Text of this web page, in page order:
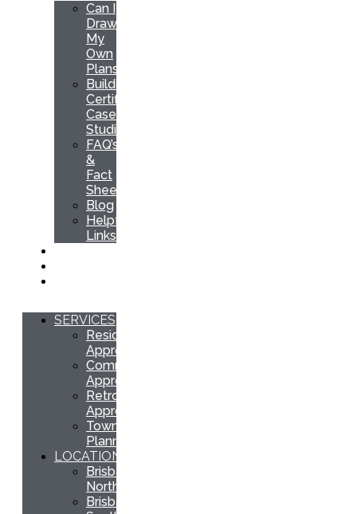
Can I
Draw
My
Own
Plans
Building
Certification
Case
Studies
FAQ’s
&
Fact
Sheets
Blog
Helpful
Links
SERVICES
Residential
Approvals
Commercial
Approvals
Retrospective
Approvals
Town
Planning
LOCATIONS
Brisbane
North
Brisbane